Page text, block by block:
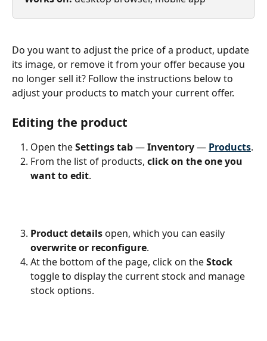
Do you want to adjust the price of a product, update
its image, or remove it from your offer because you
no longer sell it? Follow the instructions below to
adjust your products to match your current offer.
Editing the product
Open the Settings tab — Inventory — Products.
From the list of products, click on the one you
want to edit.
Product details open, which you can easily
overwrite or reconfigure.
At the bottom of the page, click on the Stock
toggle to display the current stock and manage
stock options.